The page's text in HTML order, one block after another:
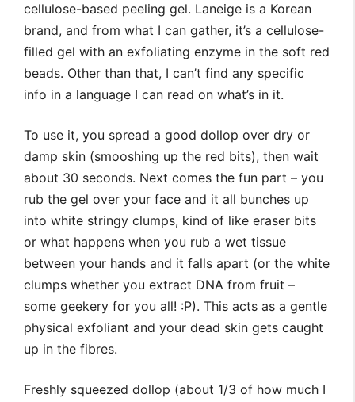
cellulose-based peeling gel. Laneige is a Korean
brand, and from what I can gather, it’s a cellulose-
filled gel with an exfoliating enzyme in the soft red
beads. Other than that, I can’t find any specific
info in a language I can read on what’s in it.
To use it, you spread a good dollop over dry or
damp skin (smooshing up the red bits), then wait
about 30 seconds. Next comes the fun part – you
rub the gel over your face and it all bunches up
into white stringy clumps, kind of like eraser bits
or what happens when you rub a wet tissue
between your hands and it falls apart (or the white
clumps whether you extract DNA from fruit –
some geekery for you all! :P). This acts as a gentle
physical exfoliant and your dead skin gets caught
up in the fibres.
Freshly squeezed dollop (about 1/3 of how much I